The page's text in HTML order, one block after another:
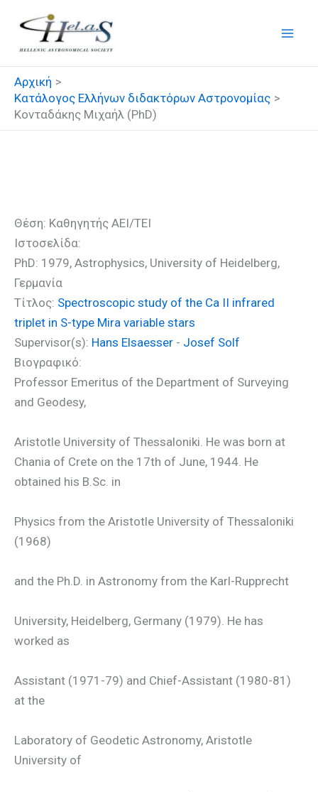
στο
περιεχόμενο
Αρχική
Κατάλογος Ελλήνων διδακτόρων Αστρονομίας
Κονταδάκης Μιχαήλ (PhD)
Θέση: Καθηγητής ΑΕΙ/ΤΕΙ
Ιστοσελίδα:
PhD: 1979, Astrophysics, University of Heidelberg,
Γερμανία
Τίτλος: Spectroscopic study of the Ca II infrared
triplet in S-type Mira variable stars
Supervisor(s): Hans Elsaesser - Josef Solf
Βιογραφικό:
Professor Emeritus of the Department of Surveying
and Geodesy,
Aristotle University of Thessaloniki. He was born at
Chania of Crete on the 17th of June, 1944. He
obtained his B.Sc. in
Physics from the Aristotle University of Thessaloniki
(1968)
and the Ph.D. in Astronomy from the Karl-Rupprecht
University, Heidelberg, Germany (1979). He has
worked as
Assistant (1971-79) and Chief-Assistant (1980-81)
at the
Laboratory of Geodetic Astronomy, Aristotle
University of